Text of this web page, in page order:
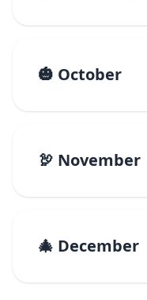
🎃 October
🦃 November
🎄 December